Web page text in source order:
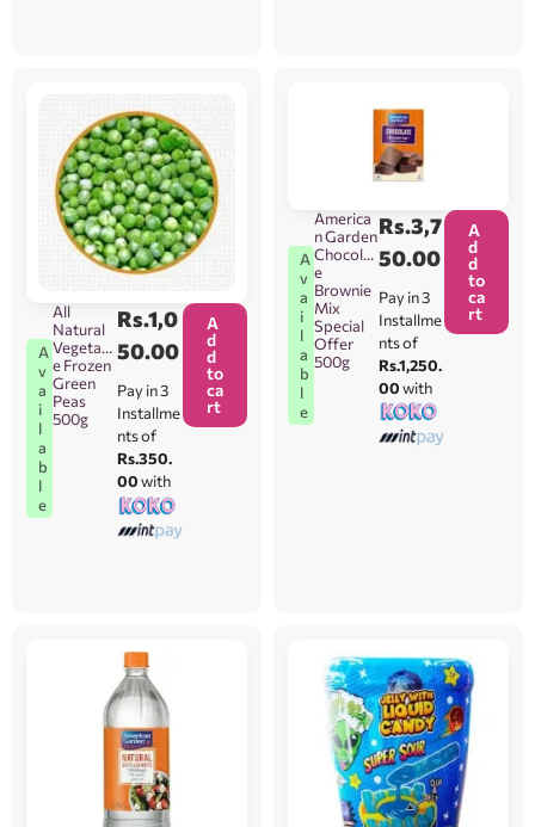
A
v
a
i
l
a
b
l
e
All
Natural
Vegetabl
e Frozen
Green
Peas
500g
Rs.1,0
50.00
Pay in 3
Installme
nts of
Rs.350.
00with
A
d
d
to
ca
rt
A
v
a
i
l
a
b
l
e
America
n Garden
Chocolat
e
Brownie
Mix
Special
Offer
500g
Rs.3,7
50.00
Pay in 3
Installme
nts of
Rs.1,250.
00with
A
d
d
to
ca
rt